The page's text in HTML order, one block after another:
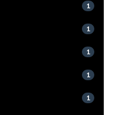
1
1
1
1
1